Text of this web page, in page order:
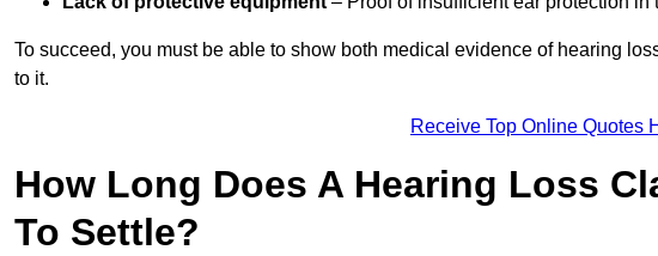
To succeed, you must be able to show both medical evidence of hearing
to it.
Receive Top Online Quotes
How Long Does A Hearing Loss
To Settle?